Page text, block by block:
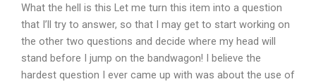
What the hell is this Let me turn this item into a question
that I’ll try to answer, so that I may get to start working on
the other two questions and decide where my head will
stand before I jump on the bandwagon! I believe the
hardest question I ever came up with was about the use of